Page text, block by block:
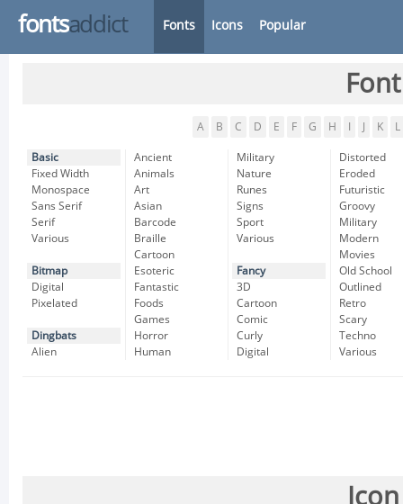
fontsaddict Fonts Icons Popular
A B C D E F G H K L
Basic
Fixed Width
Monospace
Sans Serif
Serif
Various
Bitmap
Digital
Pixelated
Dingbats
Alien
Ancient
Animals
Art
Asian
Barcode
Braille
Cartoon
Esoteric
Fantastic
Foods
Games
Horror
Human
Military
Nature
Runes
Signs
Sport
Various
Fancy
3D
Cartoon
Comic
Curly
Digital
Distorted
Eroded
Futuristic
Groovy
Military
Modern
Movies
Old School
Outlined
Retro
Scary
Techno
Various